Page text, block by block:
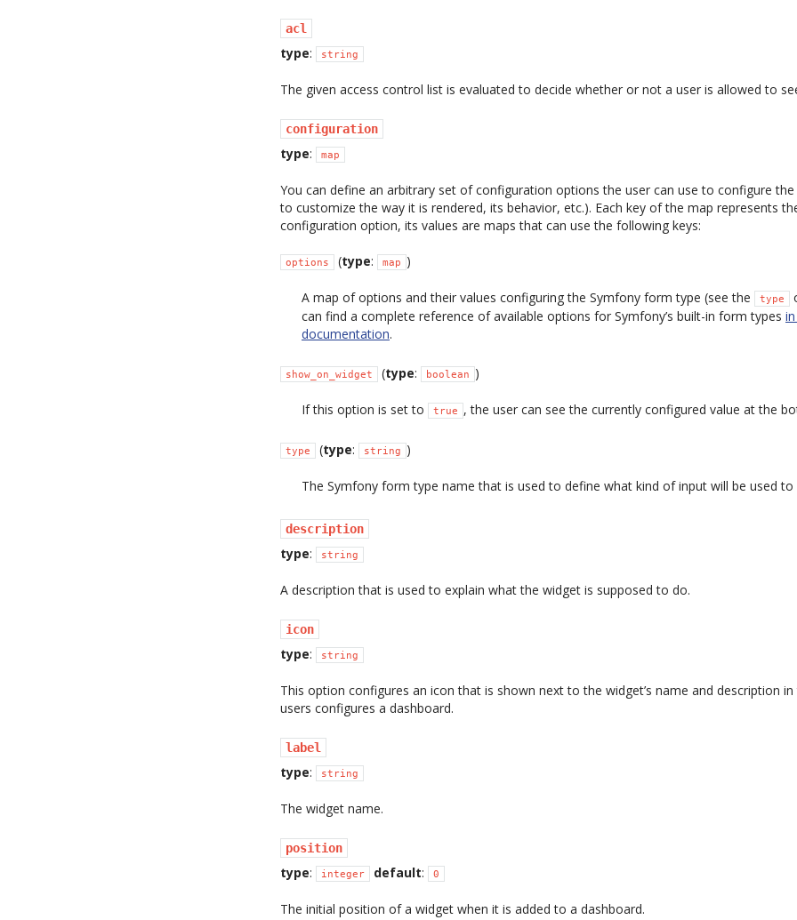
acl
type: string
The given access control list is evaluated to decide whether or not a user is allowed to
configuration
type: map
You can define an arbitrary set of configuration options the user can use to configure
to customize the way it is rendered, its behavior, etc.). Each key of the map represents
configuration option, its values are maps that can use the following keys:
options (type: map )
A map of options and their values configuring the Symfony form type (see the type
can find a complete reference of available options for Symfony’s built-in form types
documentation.
show_on_widget (type: boolean )
If this option is set to true , the user can see the currently configured value at the
type (type: string )
The Symfony form type name that is used to define what kind of input will be used
description
type: string
A description that is used to explain what the widget is supposed to do.
icon
type: string
This option configures an icon that is shown next to the widget’s name and description
users configures a dashboard.
label
type: string
The widget name.
position
type: integer default: 0
The initial position of a widget when it is added to a dashboard.